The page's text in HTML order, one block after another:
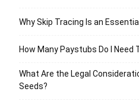
Why Skip Tracing Is an
How Many Paystubs Do I Need
What Are the Legal
Seeds?